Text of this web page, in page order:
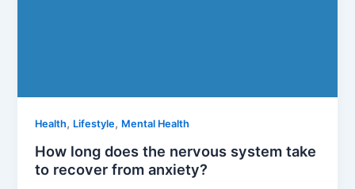
Health, Lifestyle, Mental Health
How long does the nervous system take
to recover from anxiety?